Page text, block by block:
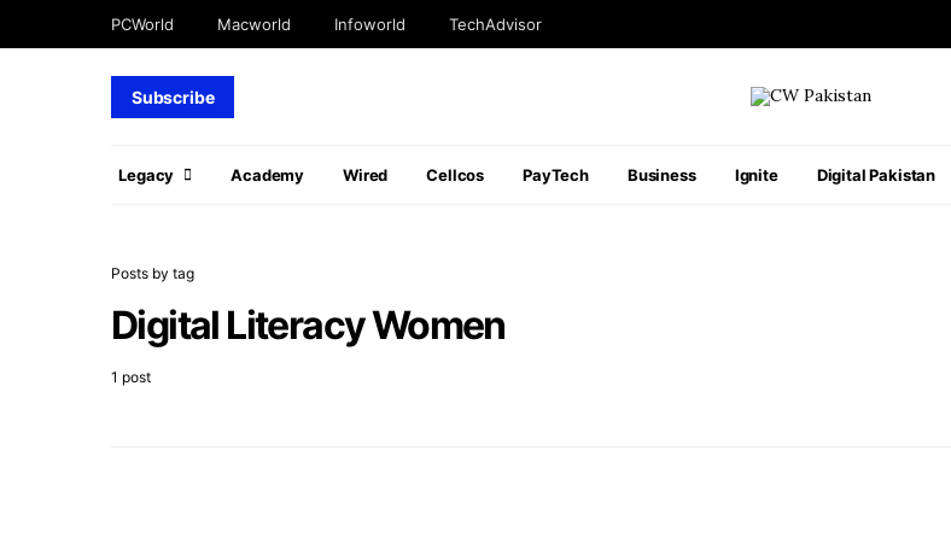
PCWorld Macworld Infoworld TechAdvisor
Subscribe
Legacy Academy Wired Cellcos PayTech Business Ignite Digital Pakistan
Posts by tag
Digital Literacy Women
1 post